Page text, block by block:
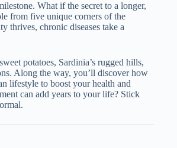
What if the secret to a longer,
from five unique corners of the
thrives, chronic diseases take a
potatoes, Sardinia’s rugged hills,
Along the way, you’ll discover how
lifestyle to boost your health and
can add years to your life? Stick